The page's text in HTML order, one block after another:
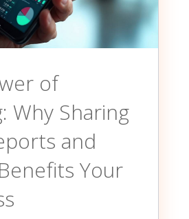
of
Why Sharing
and
Your